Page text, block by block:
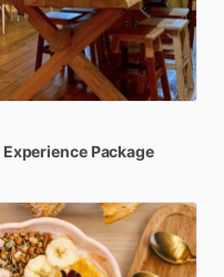
Experience Package